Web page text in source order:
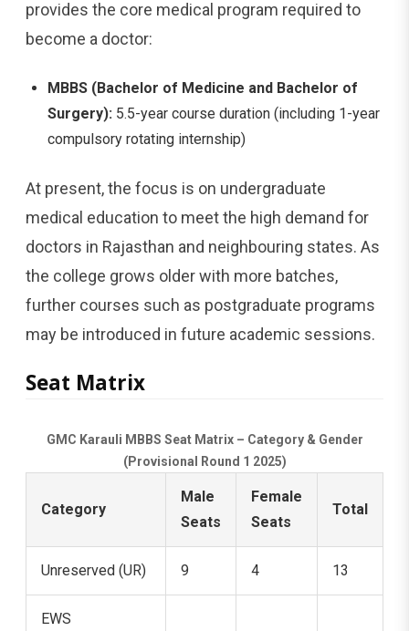
provides the core medical program required to
become a doctor:
MBBS (Bachelor of Medicine and Bachelor of
Surgery): 5.5-year course duration (including 1-year
compulsory rotating internship)
At present, the focus is on undergraduate
medical education to meet the high demand for
doctors in Rajasthan and neighbouring states. As
the college grows older with more batches,
further courses such as postgraduate programs
may be introduced in future academic sessions.
Seat Matrix
GMC Karauli MBBS Seat Matrix – Category & Gender
(Provisional Round 1 2025)
Category
Male
Seats
Female
Seats
Total
Unreserved (UR) 9 4 13
EWS